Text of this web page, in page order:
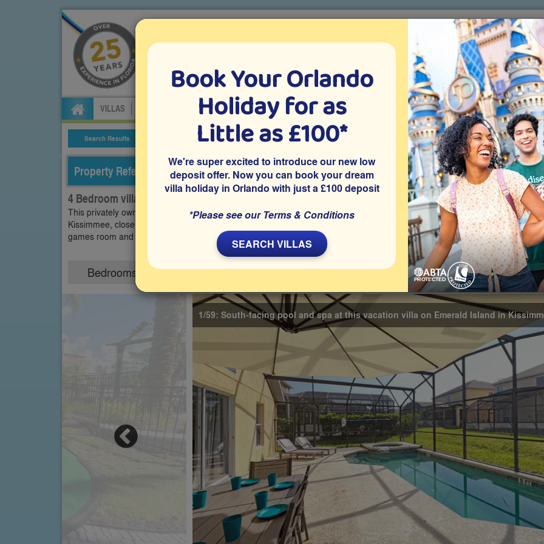
Specialists in Orlando villa holidays since 1999
VILLAS CAR HIRE ATTRACTION TICKETS ABOUT FLORIDA VILLA EXTRAS
Search Results Villa Details Villa Extras Attraction Tickets
Property Reference: EIS-43968
4 Bedroom villa on Emerald Island, Kissimmee
This privately owned 4 bedroom Orlando vacation villa is located on the gated resort community of Emerald Island in
Kissimmee, close to Disney and other Orlando attractions. The villa features a south-facing private pool and spa, a
games room and access to resort facilities, offering a welcome setting for families enjoying time together in Orlando.
Bedrooms Sleeps8 Bathrooms3 Share on
1/59: South-facing pool and spa at this vacation villa on Emerald Island in
Book Your Orlando
Holiday for as
Little as £100*
We're super excited to introduce our new low
deposit offer. Now you can book your dream
villa holiday in Orlando with just a £100 deposit
*Please see our Terms & Conditions
SEARCH VILLAS